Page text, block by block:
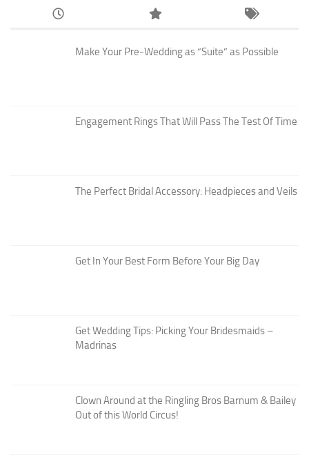
Make Your Pre-Wedding as “Suite” as Possible
Engagement Rings That Will Pass The Test Of Time
The Perfect Bridal Accessory: Headpieces and Veils
Get In Your Best Form Before Your Big Day
Get Wedding Tips: Picking Your Bridesmaids –
Madrinas
Clown Around at the Ringling Bros Barnum & Bailey
Out of this World Circus!